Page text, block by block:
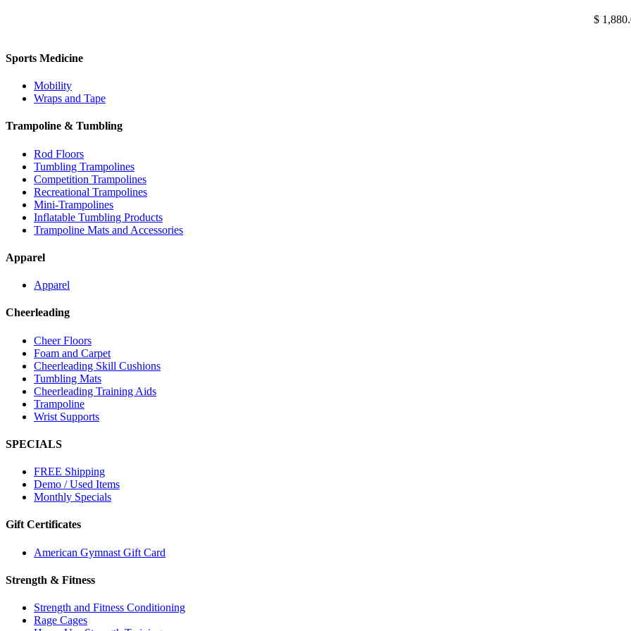
$
Sports Medicine
Mobility
Wraps and Tape
Trampoline & Tumbling
Rod Floors
Tumbling Trampolines
Competition Trampolines
Recreational Trampolines
Mini-Trampolines
Inflatable Tumbling Products
Trampoline Mats and Accessories
Apparel
Apparel
Cheerleading
Cheer Floors
Foam and Carpet
Cheerleading Skill Cushions
Tumbling Mats
Cheerleading Training Aids
Trampoline
Wrist Supports
SPECIALS
FREE Shipping
Demo / Used Items
Monthly Specials
Gift Certificates
American Gymnast Gift Card
Strength & Fitness
Strength and Fitness Conditioning
Rage Cages